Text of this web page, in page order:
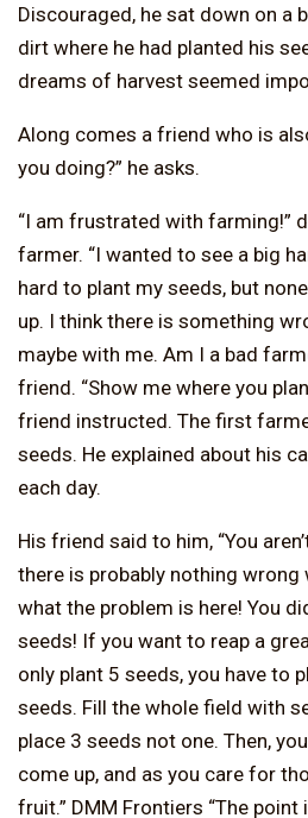
Discouraged, he sat down on a
dirt where he had planted his
dreams of harvest seemed
Along comes a friend who is
you doing?” he asks.
“I am frustrated with farming!”
farmer. “I wanted to see a big
hard to plant my seeds, but
up. I think there is something
maybe with me. Am I a bad
friend. “Show me where you
friend instructed. The first
seeds. He explained about his
each day.
His friend said to him, “You
there is probably nothing wrong
what the problem is here! You
seeds! If you want to reap a
only plant 5 seeds, you have to
seeds. Fill the whole field with
place 3 seeds not one. Then,
come up, and as you care for
fruit.” DMM Frontiers “The